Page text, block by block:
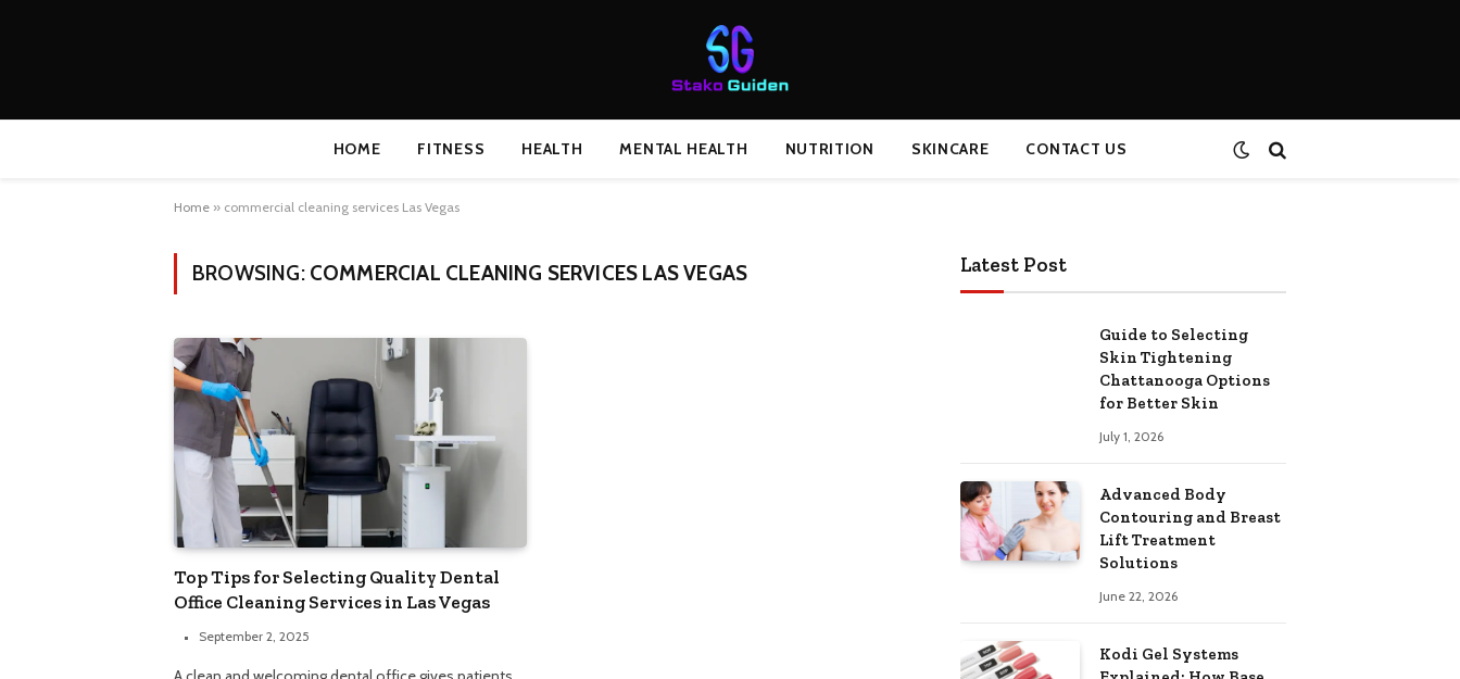
HOME FITNESS HEALTH MENTAL HEALTH NUTRITION SKINCARE CONTACT US
Home » commercial cleaning services Las Vegas
BROWSING: COMMERCIAL CLEANING SERVICES LAS VEGAS
Top Tips for Selecting Quality Dental
Office Cleaning Services in Las Vegas
September 2, 2025
Latest Post
Guide to Selecting
Skin Tightening
Chattanooga Options
for Better Skin
July 1, 2026
Advanced Body
Contouring and Breast
Lift Treatment
Solutions
June 22, 2026
Kodi Gel Systems